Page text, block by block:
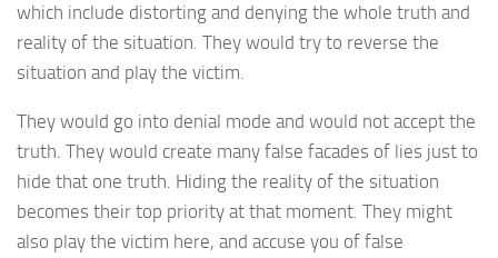
which include distorting and denying the whole truth and
reality of the situation. They would try to reverse the
situation and play the victim.
They would go into denial mode and would not accept the
truth. They would create many false facades of lies just to
hide that one truth. Hiding the reality of the situation
becomes their top priority at that moment. They might
also play the victim here, and accuse you of false